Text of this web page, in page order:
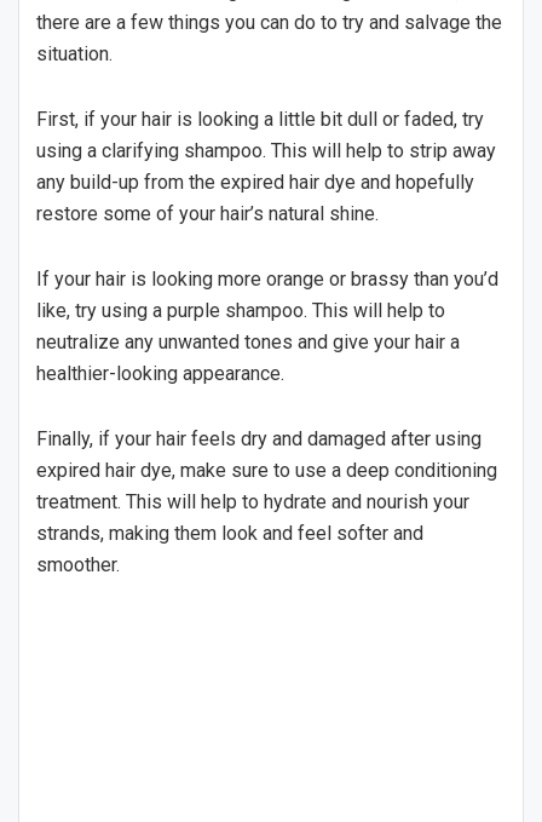
there are a few things you can do to try and salvage the
situation.
First, if your hair is looking a little bit dull or faded, try
using a clarifying shampoo. This will help to strip away
any build-up from the expired hair dye and hopefully
restore some of your hair’s natural shine.
If your hair is looking more orange or brassy than you’d
like, try using a purple shampoo. This will help to
neutralize any unwanted tones and give your hair a
healthier-looking appearance.
Finally, if your hair feels dry and damaged after using
expired hair dye, make sure to use a deep conditioning
treatment. This will help to hydrate and nourish your
strands, making them look and feel softer and
smoother.